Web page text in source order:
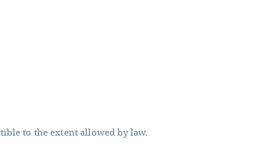
to the extent allowed by law.